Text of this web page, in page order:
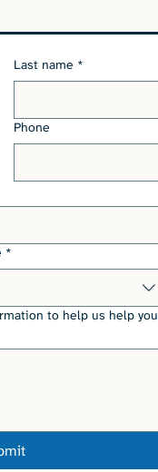
Last name *
Phone
*
to help us help you